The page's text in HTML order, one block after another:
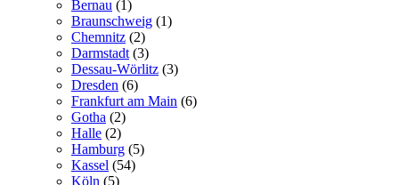
Bernau (1)
Braunschweig (1)
Chemnitz (2)
Darmstadt (3)
Dessau-Wörlitz (3)
Dresden (6)
Frankfurt am Main (6)
Gotha (2)
Halle (2)
Hamburg (5)
Kassel (54)
Köln (5)